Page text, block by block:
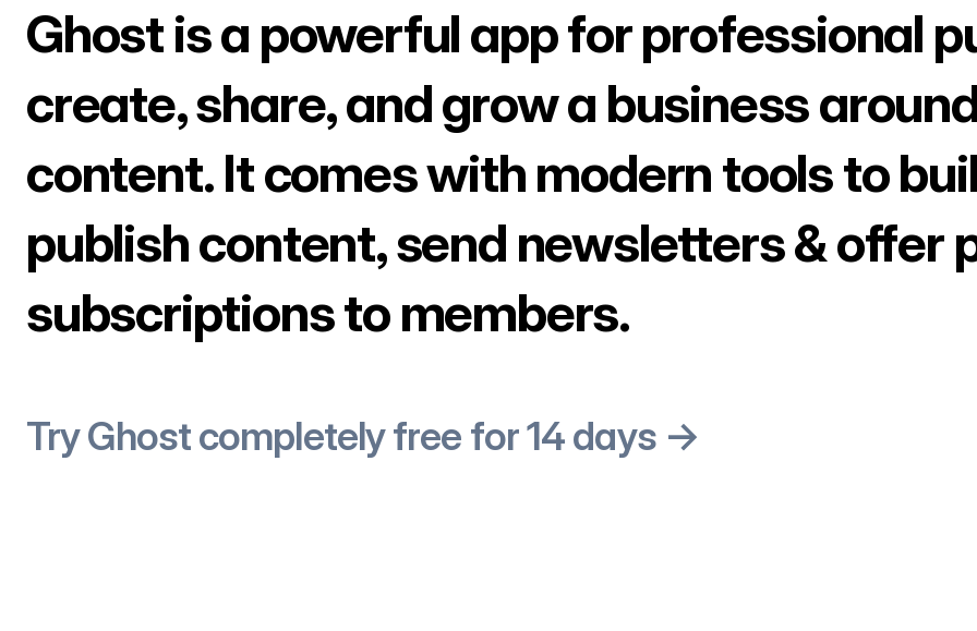
Ghost is a powerful app for professional
create, share, and grow a business
content. It comes with modern tools to
publish content, send newsletters & offer
subscriptions to members.
Try Ghost completely free for 14 days →